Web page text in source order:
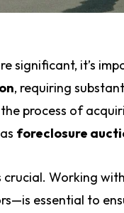
significant, it’s
, requiring
process of
foreclosure
crucial. Working
essential to